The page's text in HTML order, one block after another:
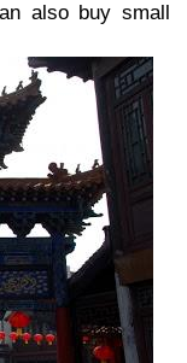
also buy small